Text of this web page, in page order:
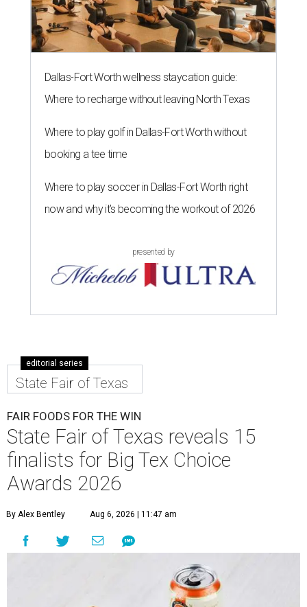
Dallas-Fort Worth wellness staycation guide:
Where to recharge without leaving North Texas
Where to play golf in Dallas-Fort Worth without
booking a tee time
Where to play soccer in Dallas-Fort Worth right
now and why it’s becoming the workout of 2026
presented by
editorial series
State Fair of Texas
FAIR FOODS FOR THE WIN
State Fair of Texas reveals 15
finalists for Big Tex Choice
Awards 2026
By Alex Bentley Aug 6, 2026 | 11:47 am